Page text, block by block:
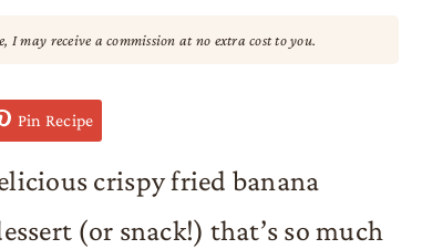
may receive a commission at no extra cost to you.
Pin Recipe
crispy fried banana
(or snack!) that’s so much